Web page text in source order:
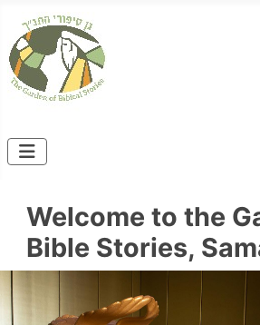
Welcome to the
Bible Stories,